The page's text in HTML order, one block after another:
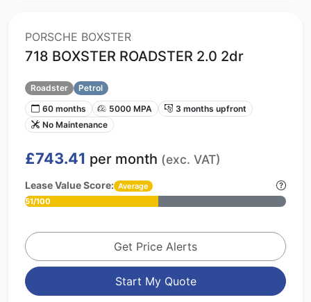
PORSCHE BOXSTER
718 BOXSTER ROADSTER 2.0 2dr
Roadster
Petrol
60 months
5000 MPA
3 months upfront
No Maintenance
£743.41 per month (exc. VAT)
Lease Value Score: Average
51/100
Get Price Alerts
Start My Quote